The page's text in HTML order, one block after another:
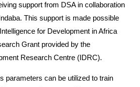
support from DSA in collaboration
This support is made possible
for Development in Africa
Grant provided by the
Research Centre (IDRC).
parameters can be utilized to train